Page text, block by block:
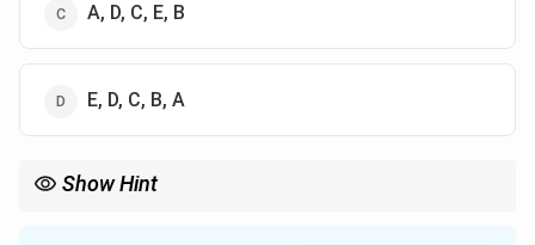
A, D, C, E, B
E, D, C, B, A
Show Hint